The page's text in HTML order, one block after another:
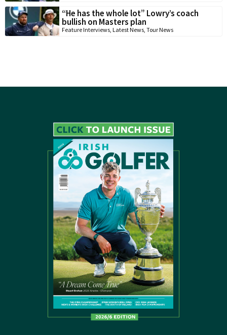
“He has the whole lot” Lowry’s coach
bullish on Masters plan
Feature Interviews, Latest News, Tour News